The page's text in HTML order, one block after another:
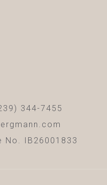
344-7455
No. IB26001833